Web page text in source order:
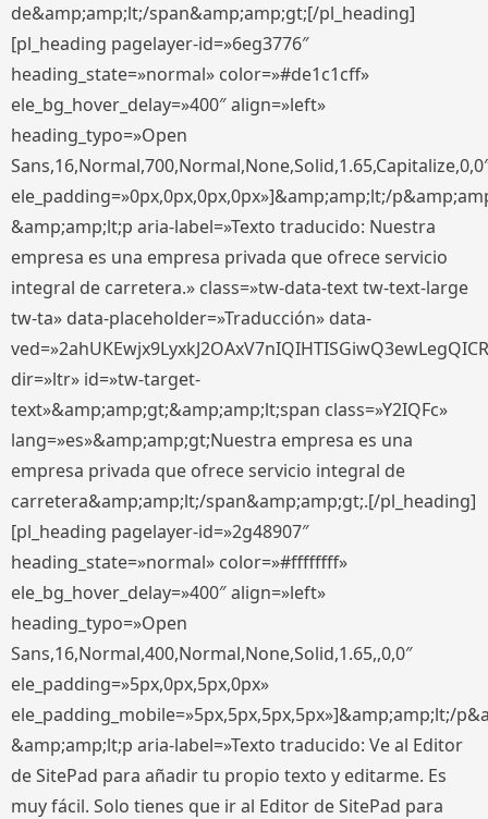
de&amp;amp;lt;/span&amp;amp;gt;[/pl_heading]
[pl_heading pagelayer-id=»6eg3776″
heading_state=»normal» color=»#de1c1cff»
ele_bg_hover_delay=»400″ align=»left»
heading_typo=»Open
ele_padding=»0px,0px,0px,0px»]&amp;amp;lt;/
&amp;amp;lt;p aria-label=»Texto traducido: Nuestra
empresa es una empresa privada que ofrece servicio
integral de carretera.» class=»tw-data-text tw-text-large
tw-ta» data-placeholder=»Traducción» data-
dir=»ltr» id=»tw-target-
text»&amp;amp;gt;&amp;amp;lt;span class=»Y2IQFc»
lang=»es»&amp;amp;gt;Nuestra empresa es una
empresa privada que ofrece servicio integral de
carretera&amp;amp;lt;/span&amp;amp;gt;.[/pl_heading]
[pl_heading pagelayer-id=»2g48907″
heading_state=»normal» color=»#ffffffff»
ele_bg_hover_delay=»400″ align=»left»
heading_typo=»Open
Sans,16,Normal,400,Normal,None,Solid,1.65,,0,0″
ele_padding=»5px,0px,5px,0px»
ele_padding_mobile=»5px,5px,5px,5px»]&amp;amp;lt;/
&amp;amp;lt;p aria-label=»Texto traducido: Ve al Editor
de SitePad para añadir tu propio texto y editarme. Es
muy fácil. Solo tienes que ir al Editor de SitePad para